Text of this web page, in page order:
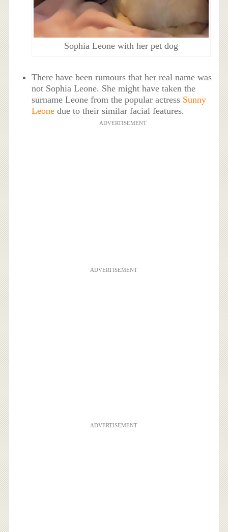
Sophia Leone with her pet dog
There have been rumours that her real name was
not Sophia Leone. She might have taken the
surname Leone from the popular actress Sunny
Leone due to their similar facial features.
ADVERTISEMENT
ADVERTISEMENT
ADVERTISEMENT